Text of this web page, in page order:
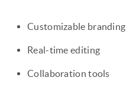
Customizable branding
Real-time editing
Collaboration tools